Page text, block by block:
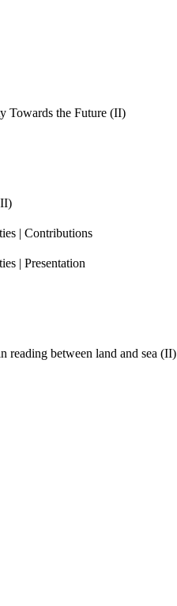
Towards the Future (II)
| Contributions
| Presentation
between land and sea (II)